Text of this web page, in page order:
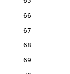
66
67
68
69